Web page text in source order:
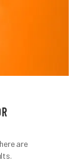
are